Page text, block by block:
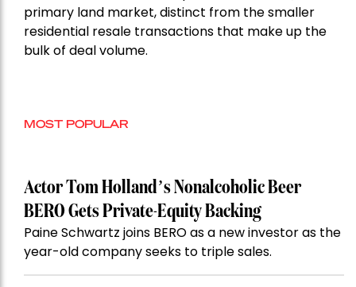
primary land market, distinct from the smaller
residential resale transactions that make up the
bulk of deal volume.
MOST POPULAR
Actor Tom Holland’s Nonalcoholic Beer
BERO Gets Private-Equity Backing
Paine Schwartz joins BERO as a new investor as the
year-old company seeks to triple sales.